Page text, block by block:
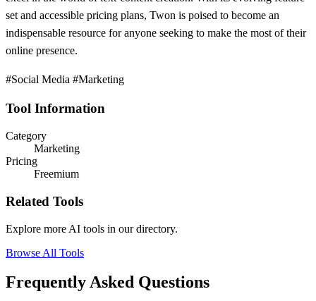
set and accessible pricing plans, Twon is poised to become an
indispensable resource for anyone seeking to make the most of their
online presence.
#Social Media #Marketing
Tool Information
Category
Marketing
Pricing
Freemium
Related Tools
Explore more AI tools in our directory.
Browse All Tools
Frequently Asked Questions